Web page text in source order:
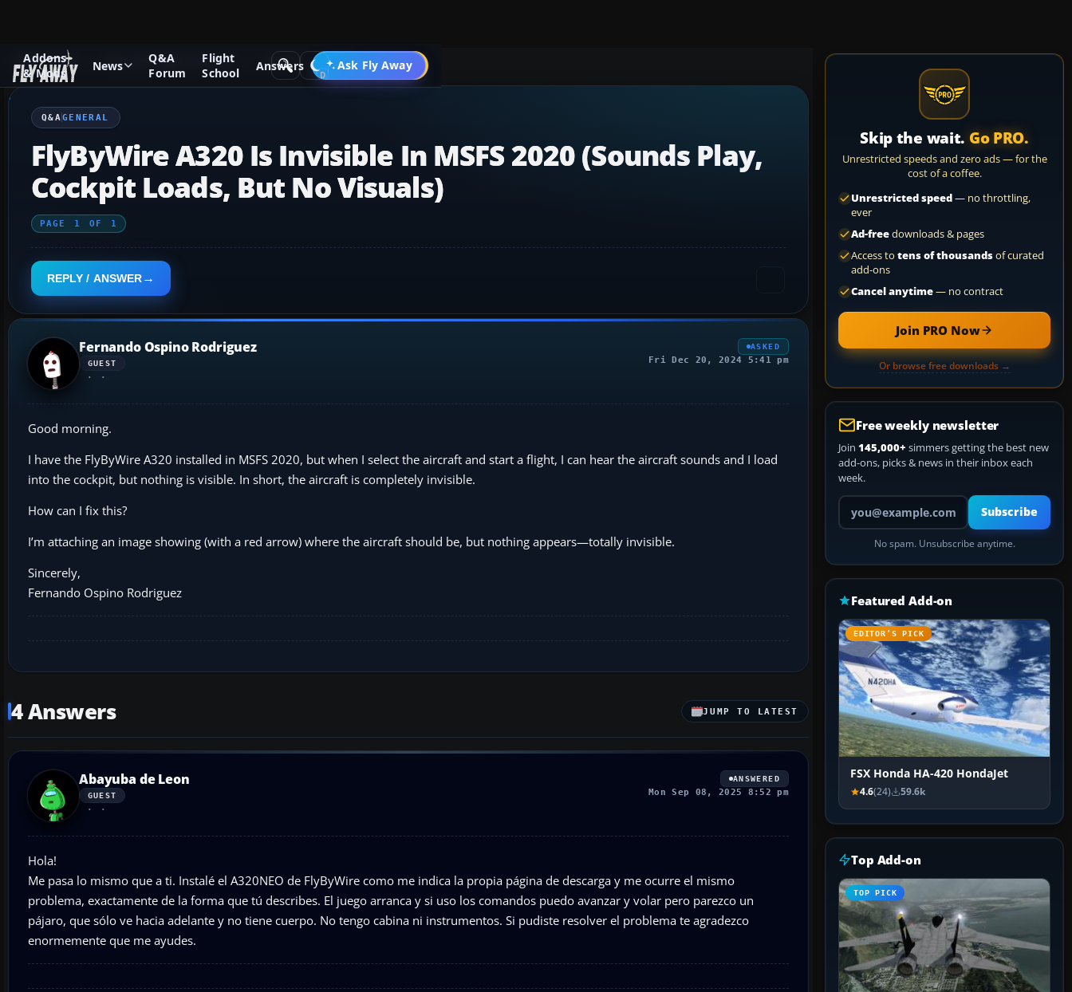
Addons
& Mods
News
Q&A
Forum
Flight
School
Answers Ask Fly Away
Go PRO
Q&A Forum Microsoft Flight Simulator General
Q&AGENERAL
FlyByWire A320 Is Invisible In MSFS 2020 (sounds Play,
Cockpit Loads, But No Visuals)
PAGE 1 OF 1
REPLY / ANSWER
Fernando Ospino Rodriguez
GUEST
ASKED
Fri Dec 20, 2024 5:41 pm
Good morning.
I have the FlyByWire A320 installed in MSFS 2020, but when I select the aircraft and start a flight, I can hear the aircraft sounds and I load
into the cockpit, but nothing is visible. In short, the aircraft is completely invisible.
How can I fix this?
I’m attaching an image showing (with a red arrow) where the aircraft should be, but nothing appears—totally invisible.
Sincerely,
Fernando Ospino Rodriguez
4 Answers JUMP TO LATEST
Abayuba de Leon
GUEST
ANSWERED
Mon Sep 08, 2025 8:52 pm
Hola!
Me pasa lo mismo que a ti. Instalé el A320NEO de FlyByWire como me indica la propia página de descarga y me ocurre el mismo
problema, exactamente de la forma que tú describes. El juego arranca y si uso los comandos puedo avanzar y volar pero parezco un
pájaro, que sólo ve hacia adelante y no tiene cuerpo. No tengo cabina ni instrumentos. Si pudiste resolver el problema te agradezco
enormemente que me ayudes.
Skip the wait. Go PRO.
Unrestricted speeds and zero ads — for the
cost of a coffee.
Unrestricted speed— no throttling,
ever
Ad-freedownloads & pages
Access to tens of thousandsof curated
add-ons
Cancel anytime— no contract
Join PRO Now
Or browse free downloads →
Free weekly newsletter
Join 145,000+ simmers getting the best new
add-ons, picks & news in their inbox each
week.
Your email address
Subscribe
No spam. Unsubscribe anytime.
Featured Add-on
EDITOR’S PICK
FSX Honda HA-420 HondaJet
4.6(24) 59.6k
Top Add-on
TOP PICK